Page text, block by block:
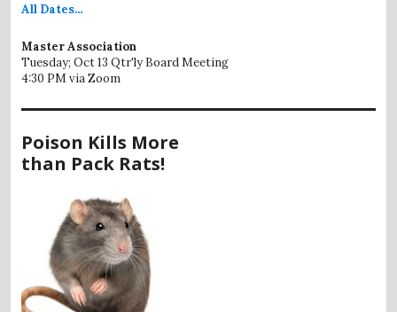
All Dates...
Master Association
Tuesday; Oct 13 Qtr'ly Board Meeting
4:30 PM via Zoom
Poison Kills More
than Pack Rats!